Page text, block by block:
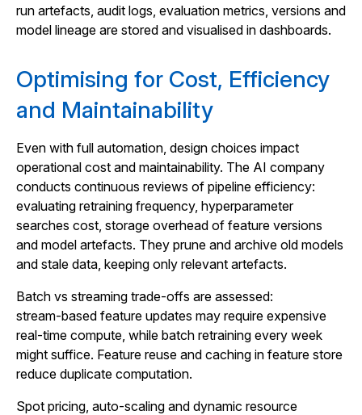
run artefacts, audit logs, evaluation metrics, versions and
model lineage are stored and visualised in dashboards.
Optimising for Cost, Efficiency
and Maintainability
Even with full automation, design choices impact
operational cost and maintainability. The AI company
conducts continuous reviews of pipeline efficiency:
evaluating retraining frequency, hyperparameter
searches cost, storage overhead of feature versions
and model artefacts. They prune and archive old models
and stale data, keeping only relevant artefacts.
Batch vs streaming trade-offs are assessed:
stream‑based feature updates may require expensive
real‑time compute, while batch retraining every week
might suffice. Feature reuse and caching in feature store
reduce duplicate computation.
Spot pricing, auto‑scaling and dynamic resource